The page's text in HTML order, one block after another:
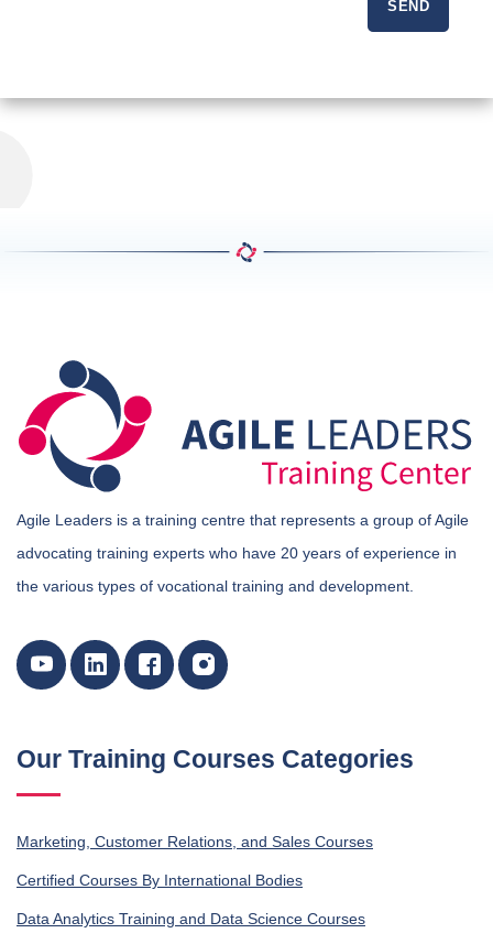
Agile Leaders is a training centre that represents a group of Agile
advocating training experts who have 20 years of experience in
the various types of vocational training and development.
Our Training Courses Categories
Marketing, Customer Relations, and Sales Courses
Certified Courses By International Bodies
Data Analytics Training and Data Science Courses